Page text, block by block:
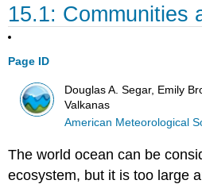
15.1: Communities
Page ID
Douglas A. Segar, Emily
Valkanas
American Meteorological
The world ocean can be
ecosystem, but it is too large